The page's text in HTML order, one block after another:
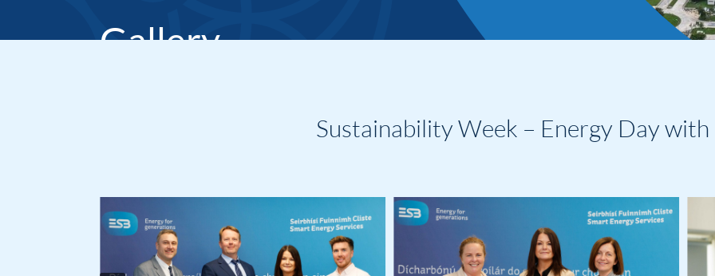
Gallery
Sustainability Week – Energy Day with